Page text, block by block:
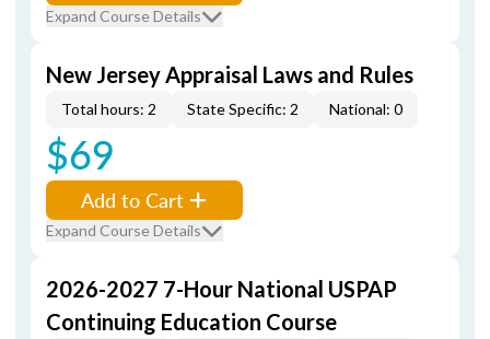
Expand Course Details
New Jersey Appraisal Laws and Rules
Total hours: 2 State Specific: 2 National: 0
$69
Add to Cart
Expand Course Details
2026-2027 7-Hour National USPAP
Continuing Education Course